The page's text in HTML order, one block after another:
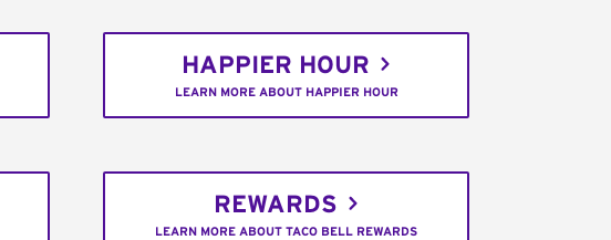
HAPPIER HOUR
LEARN MORE ABOUT HAPPIER HOUR
REWARDS
LEARN MORE ABOUT TACO BELL REWARDS